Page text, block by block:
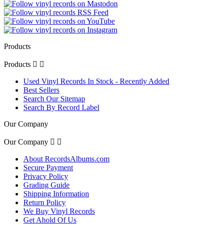
Products
Products  
Used Vinyl Records In Stock - Recently Added
Best Sellers
Search Our Sitemap
Search By Record Label
Our Company
Our Company  
About RecordsAlbums.com
Secure Payment
Privacy Policy
Grading Guide
Shipping Information
Return Policy
We Buy Vinyl Records
Get Ahold Of Us